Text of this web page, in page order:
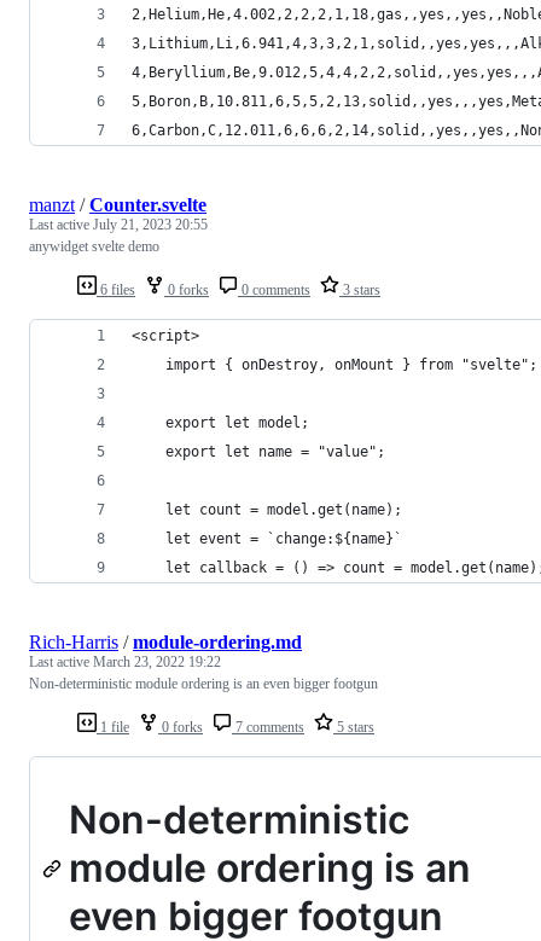
6 files 0 forks 0 comments 3 stars
manzt /Counter.svelte
Last active July 21, 2023 20:55
anywidget svelte demo
<script>
	import { onDestroy, onMount } from "svelte";
	export let model;
	export let name = "value";
	let count = model.get(name);
	let event = `change:${name}`
let callback = () => count =
1 file 0 forks 7 comments 5 stars
Rich-Harris /module-ordering.md
Last active March 23, 2022 19:22
Non-deterministic module ordering is an even bigger footgun
Non-deterministic
module ordering is an
even bigger footgun